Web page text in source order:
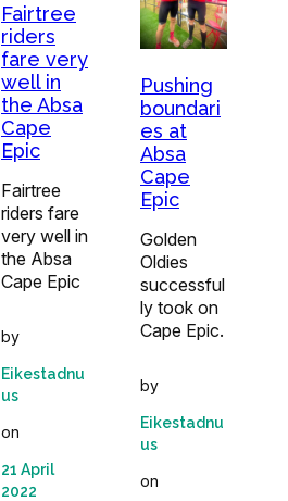
Fairtree
riders
fare very
well in
the Absa
Cape
Epic
Fairtree
riders fare
very well in
the Absa
Cape Epic
by
Eikestadnu
us
on
21 April
2022
Pushing
boundari
es at
Absa
Cape
Epic
Golden
Oldies
successful
ly took on
Cape Epic.
by
Eikestadnu
us
on